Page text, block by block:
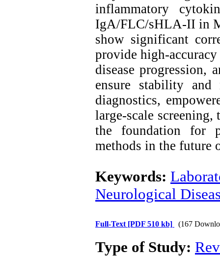
inflammatory
IgA/FLC/sHLA‑II in
show significant
provide
disease progression,
ensure stability
diagnostics,
large‑scale
the foundation for
methods in the future
Keywords:
Neurological
Full-Text [PDF 510 kb] (167
Type of Study: